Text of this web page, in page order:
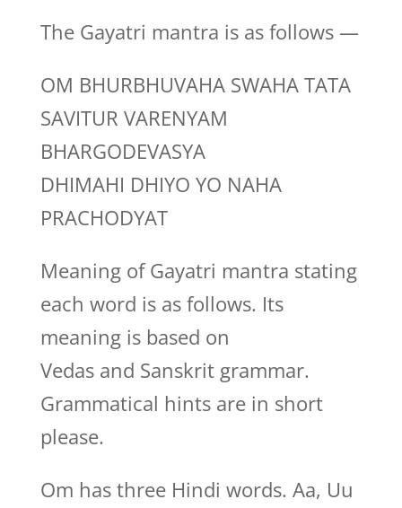
The Gayatri mantra is as follows —
OM BHURBHUVAHA SWAHA TATA
SAVITUR VARENYAM
BHARGODEVASYA
DHIMAHI DHIYO YO NAHA
PRACHODYAT
Meaning of Gayatri mantra stating
each word is as follows. Its
meaning is based on
Vedas and Sanskrit grammar.
Grammatical hints are in short
please.
Om has three Hindi words. Aa, Uu